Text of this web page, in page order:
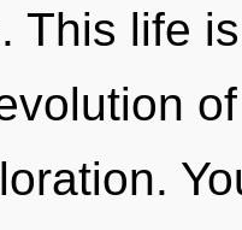
This life